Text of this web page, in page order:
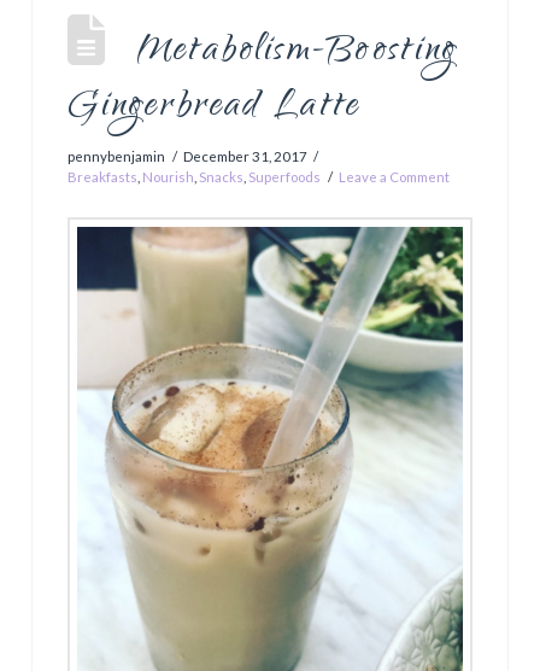
Metabolism-Boosting
Gingerbread Latte
pennybenjamin
December 31, 2017
Breakfasts Nourish Snacks Superfoods Leave a Comment